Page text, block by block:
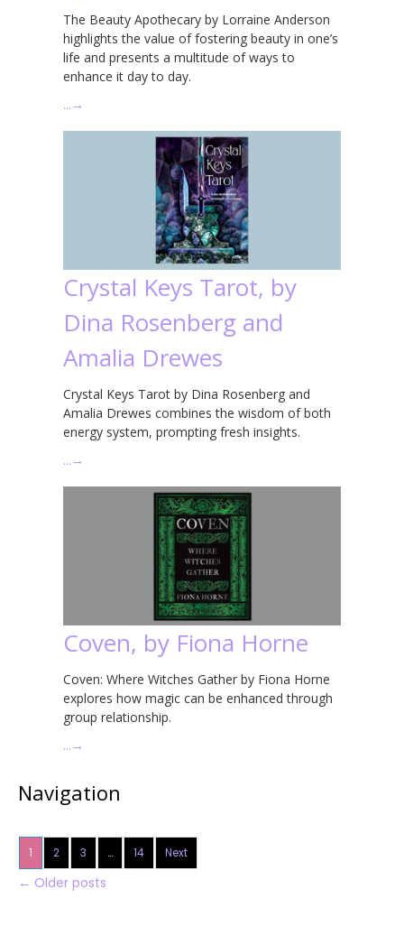
The Beauty Apothecary by Lorraine Anderson
highlights the value of fostering beauty in one’s
life and presents a multitude of ways to
enhance it day to day.
… →
Crystal Keys Tarot, by
Dina Rosenberg and
Amalia Drewes
Crystal Keys Tarot by Dina Rosenberg and
Amalia Drewes combines the wisdom of both
energy system, prompting fresh insights.
… →
Coven, by Fiona Horne
Coven: Where Witches Gather by Fiona Horne
explores how magic can be enhanced through
group relationship.
… →
Navigation
1 2 3 … 14 Next
← Older posts